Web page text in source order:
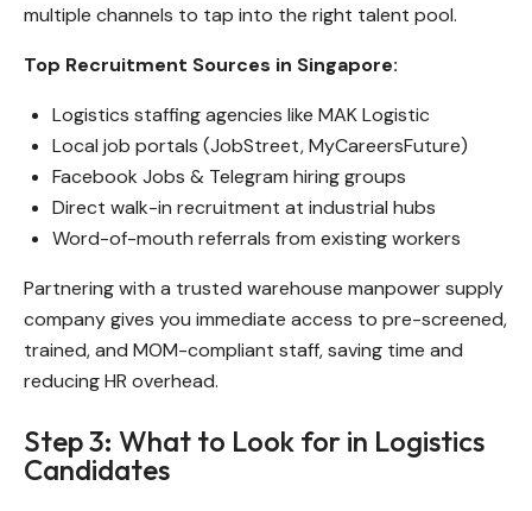
multiple channels to tap into the right talent pool.
Top Recruitment Sources in Singapore:
Logistics staffing agencies like MAK Logistic
Local job portals (JobStreet, MyCareersFuture)
Facebook Jobs & Telegram hiring groups
Direct walk-in recruitment at industrial hubs
Word-of-mouth referrals from existing workers
Partnering with a trusted warehouse manpower supply
company gives you immediate access to pre-screened,
trained, and MOM-compliant staff, saving time and
reducing HR overhead.
Step 3: What to Look for in Logistics
Candidates